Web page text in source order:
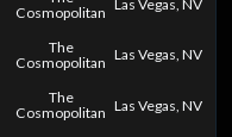
Cosmopolitan Las Vegas, NV
The
Cosmopolitan Las Vegas, NV
The
Cosmopolitan Las Vegas, NV